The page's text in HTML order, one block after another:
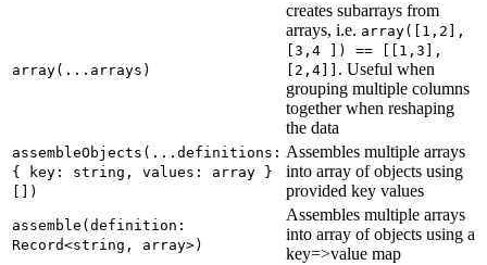
array(...arrays)
creates subarrays from
arrays, i.e. array([1,2],
[3,4 ]) == [[1,3],
[2,4]] . Useful when
grouping multiple columns
together when reshaping
the data
assembleObjects(...definitions:
{ key: string, values: array }
[])
Assembles multiple arrays
into array of objects using
provided key values
assemble(definition:
Record<string, array>)
Assembles multiple arrays
into array of objects using a
key=>value map